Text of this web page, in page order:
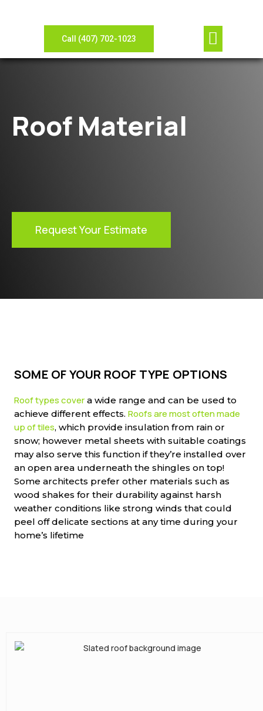
Call (407) 702-1023
Roof Material
Request Your Estimate
SOME OF YOUR ROOF TYPE OPTIONS
Roof types covera wide range and can be used to
achieve different effects. Roofs are most often made
up of tiles, which provide insulation from rain or
snow; however metal sheets with suitable coatings
may also serve this function if they’re installed over
an open area underneath the shingles on top!
Some architects prefer other materials such as
wood shakes for their durability against harsh
weather conditions like strong winds that could
peel off delicate sections at any time during your
home’s lifetime